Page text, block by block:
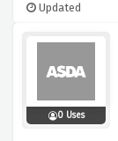
Updated
0 Uses